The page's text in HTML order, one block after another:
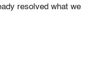
resolved what we